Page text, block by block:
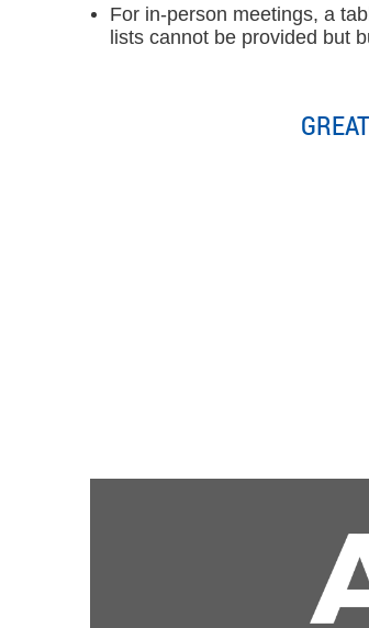
For in-person meetings, a
lists cannot be provided but